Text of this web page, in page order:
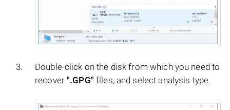
Double-click on the disk from which you need to
recover".GPG" files, and select analysis type.